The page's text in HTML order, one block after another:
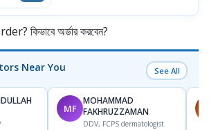
কিভাবে অর্ডার করবেন?
Near You See All
MF
MOHAMMAD
FAKHRUZZAMAN
DDV, FCPS dermatologist